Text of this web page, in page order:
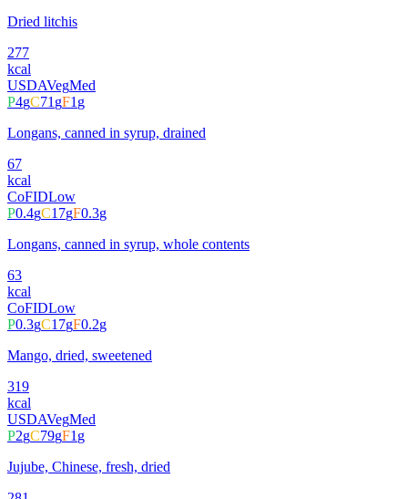
Dried litchis
277
kcal
USDAVegMed
P4gC71gF1g
Longans, canned in syrup, drained
67
kcal
CoFIDLow
P0.4gC17gF0.3g
Longans, canned in syrup, whole contents
63
kcal
CoFIDLow
P0.3gC17gF0.2g
Mango, dried, sweetened
319
kcal
USDAVegMed
P2gC79gF1g
Jujube, Chinese, fresh, dried